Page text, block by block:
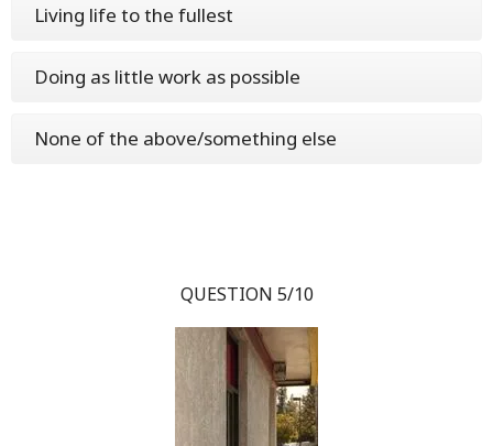
Living life to the fullest
Doing as little work as possible
None of the above/something else
QUESTION 5/10